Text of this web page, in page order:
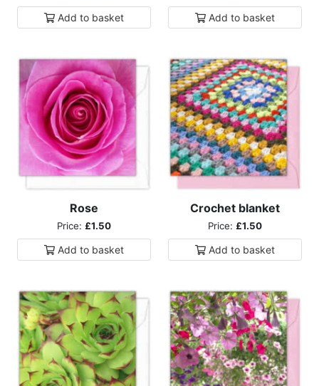
Add to basket Add to basket
Rose
Price: £1.50
Add to basket
Crochet blanket
Price: £1.50
Add to basket